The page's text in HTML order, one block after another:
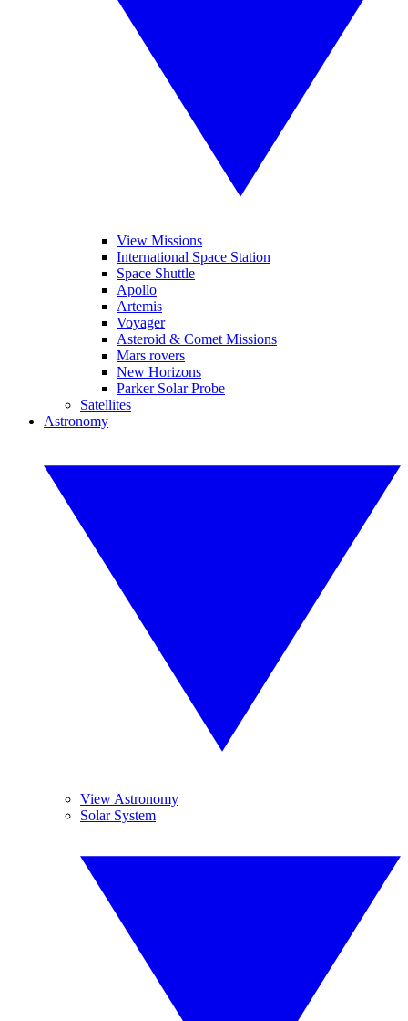
View Missions
International Space Station
Space Shuttle
Apollo
Artemis
Voyager
Asteroid & Comet Missions
Mars rovers
New Horizons
Parker Solar Probe
Satellites
Astronomy
View Astronomy
Solar System